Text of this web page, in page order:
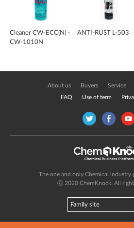
Cleaner CW-ECC(N) -
CW-1010N
ANTI-RUST L-503
About us Buyers Service
FAQ Use of term
The one and only Chemical industry
ⓒ 2020 ChemKnock. All